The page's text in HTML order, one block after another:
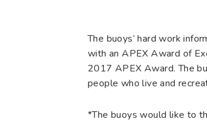
The buoys’ hard work
with an APEX Award of
2017 APEX Award. The
people who live and
*The buoys would like to